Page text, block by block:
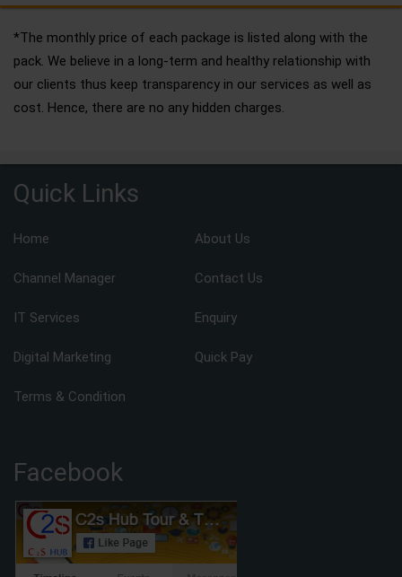
*The monthly price of each package is listed along with the
pack. We believe in a long-term and healthy relationship with
our clients thus keep transparency in our services as well as
cost. Hence, there are no any hidden charges.
Quick Links
Home About Us
Channel Manager Contact Us
IT Services Enquiry
Digital Marketing Quick Pay
Terms & Condition
Facebook